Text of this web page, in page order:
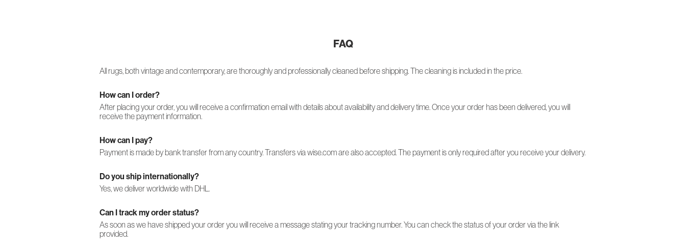
FAQ
All rugs, both vintage and contemporary, are thoroughly and professionally cleaned before shipping. The cleaning is included in the price.
How can I order?
After placing your order, you will receive a confirmation email with details about availability and delivery time. Once your order has been delivered, you will
receive the payment information.
How can I pay?
Payment is made by bank transfer from any country. Transfers via wise.com are also accepted. The payment is only required after you receive your delivery.
Do you ship internationally?
Yes, we deliver worldwide with DHL.
Can I track my order status?
As soon as we have shipped your order you will receive a message stating your tracking number. You can check the status of your order via the link
provided.